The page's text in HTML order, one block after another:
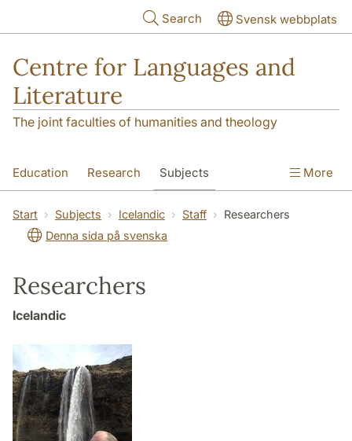
Search Svensk webbplats
Centre for Languages and
Literature
The joint faculties of humanities and theology
Education Research Subjects
SOL building Contact The Department
More
Start Subjects Icelandic Staff
Researchers
Denna sida på svenska
Researchers
Icelandic